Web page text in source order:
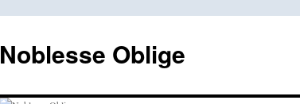
content
Noblesse Oblige